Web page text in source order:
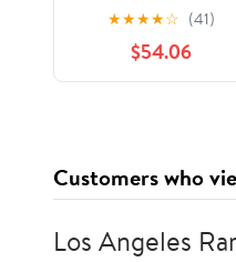
Aluminum Standard
Weight Roll Foil, Silver
★★★★☆ (41)
$54.06
Customers who
Los Angeles